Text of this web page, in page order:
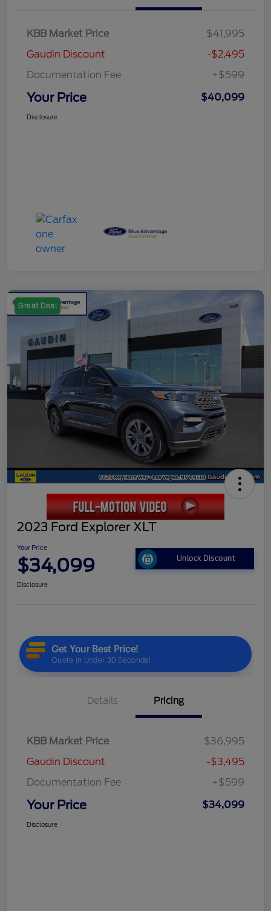
KBB Market Price
$41,995
Gaudin Discount
-$2,495
Documentation Fee
+$599
Your Price $40,099
Disclosure
Great Deal
2023 Ford Explorer XLT
Your Price
$34,099 Unlock Discount
Disclosure
Details Pricing
KBB Market Price
$36,995
Gaudin Discount
-$3,495
Documentation Fee
+$599
Your Price $34,099
Disclosure